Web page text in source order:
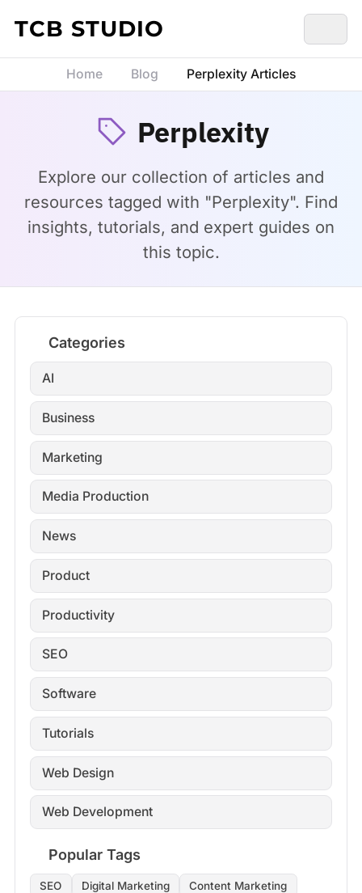
Skip to content
TCB STUDIO
Home Blog Perplexity Articles
Perplexity
Explore our collection of articles and
resources tagged with "Perplexity". Find
insights, tutorials, and expert guides on
this topic.
Categories
AI
Business
Marketing
Media Production
News
Product
Productivity
SEO
Software
Tutorials
Web Design
Web Development
Popular Tags
SEO Digital Marketing
Content Marketing